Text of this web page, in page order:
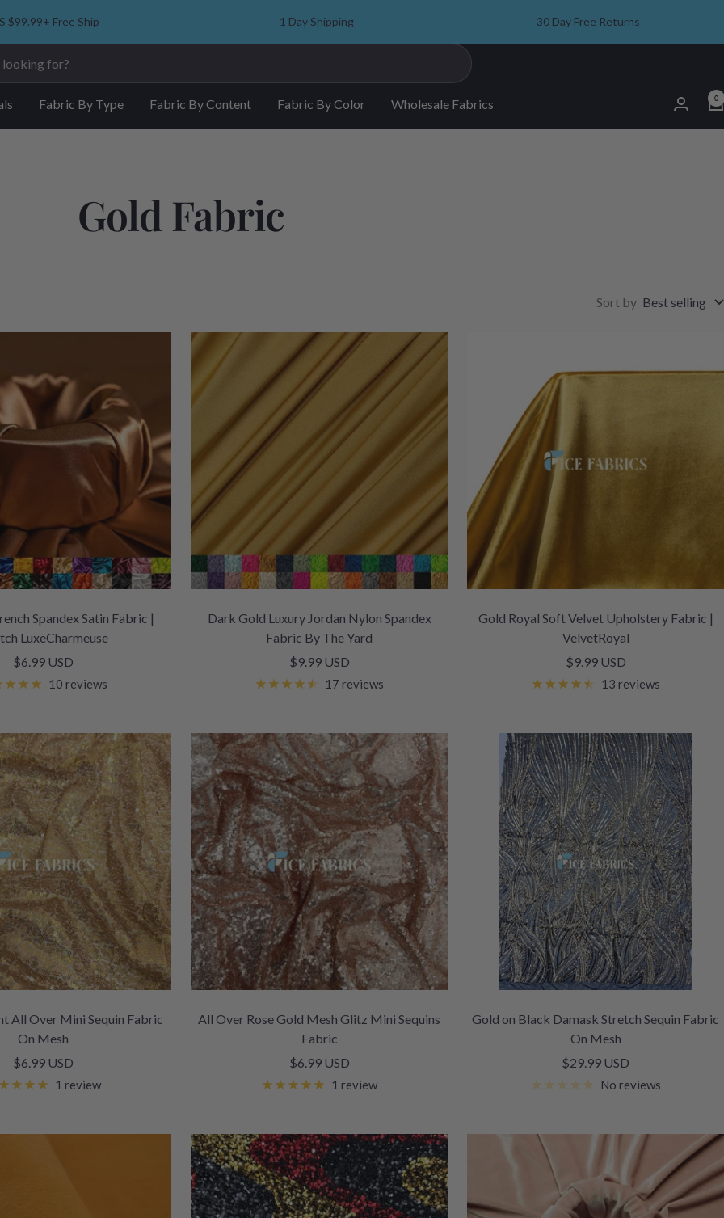
$99.99+ Free Ship 1 Day Shipping 30 Day Free Returns
Fabric By Type Fabric By Content Fabric By Color Wholesale Fabrics 0
Gold Fabric
Sort by Best selling
Spandex Satin Fabric |
LuxeCharmeuse
Sale
price
$6.99 USD
10 reviews
Dark Gold Luxury Jordan Nylon Spandex
Fabric By The Yard
Sale
price
$9.99 USD
17 reviews
Gold Royal Soft Velvet Upholstery Fabric |
VelvetRoyal
Sale
price
$9.99 USD
13 reviews
All Over Mini Sequin Fabric
On Mesh
Sale
price
$6.99 USD
1 review
All Over Rose Gold Mesh Glitz Mini Sequins
Fabric
Sale
price
$6.99 USD
1 review
Gold on Black Damask Stretch Sequin Fabric
On Mesh
Sale
price
$29.99 USD
No reviews